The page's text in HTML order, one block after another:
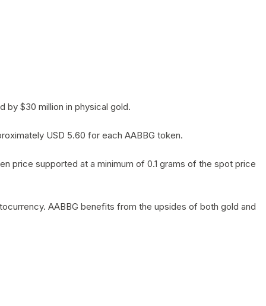
by $30 million in physical gold.
USD 5.60 for each AABBG token.
price supported at a minimum of 0.1 grams of the spot price
AABBG benefits from the upsides of both gold and